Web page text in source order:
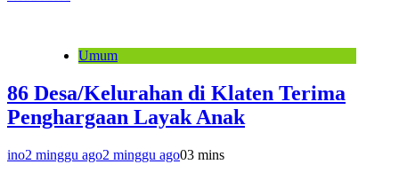
Umum
86 Desa/Kelurahan di Klaten Terima
Penghargaan Layak Anak
ino2 minggu ago2 minggu ago03 mins